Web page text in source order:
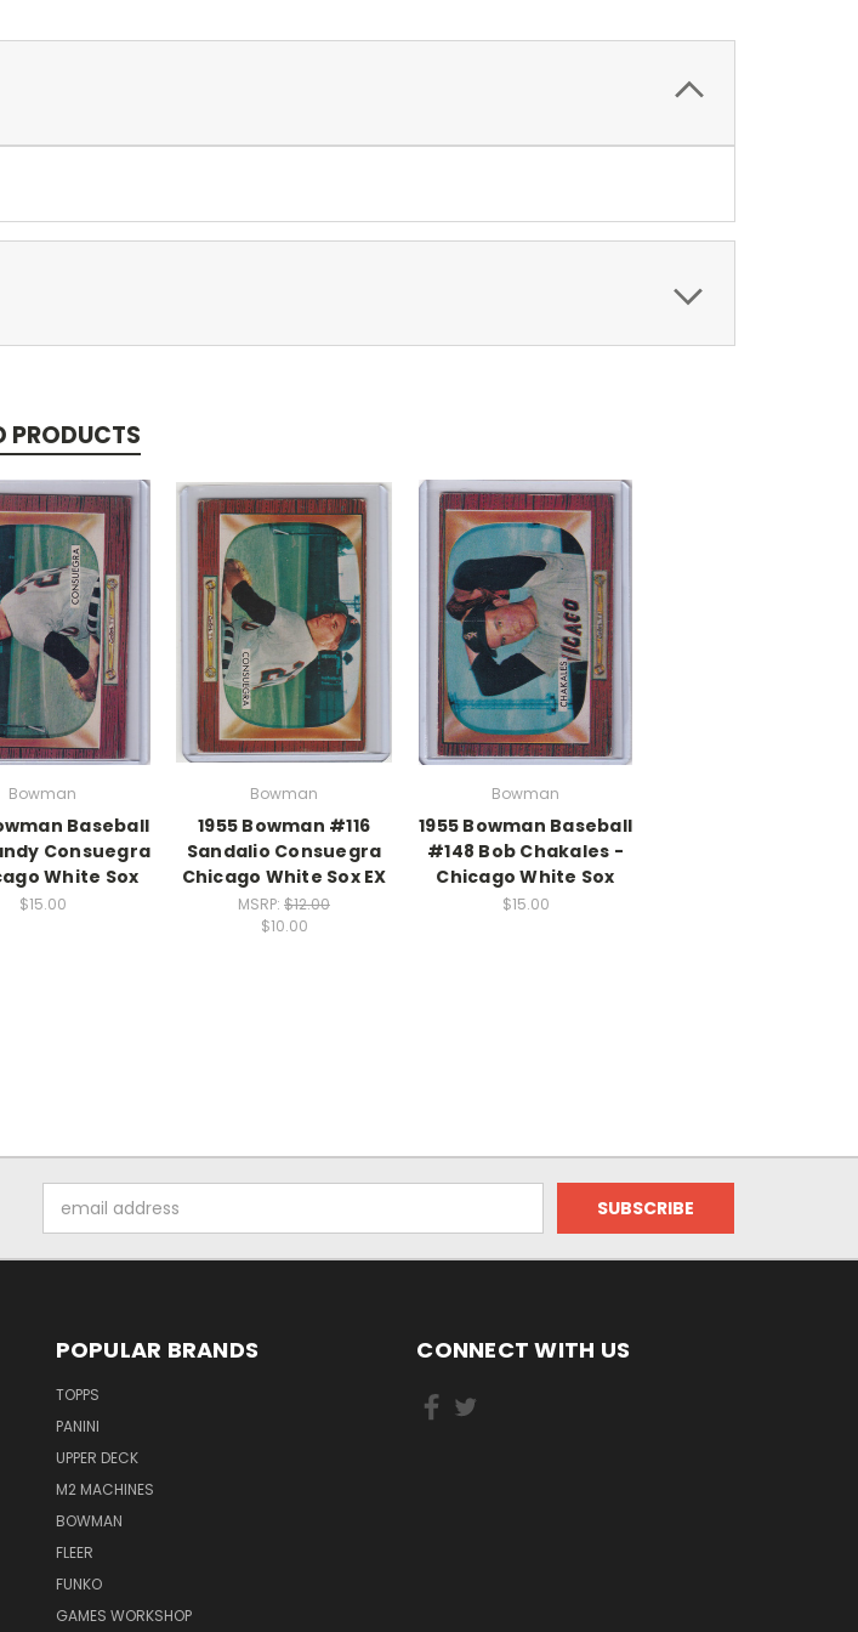
PRODUCTS
Bowman
Baseball
Consuegra
White Sox
$15.00
Bowman
1955 Bowman #116
Sandalio Consuegra
Chicago White Sox EX
MSRP: $12.00
$10.00
Bowman
1955 Bowman Baseball
#148 Bob Chakales -
Chicago White Sox
$15.00
Address
POPULAR BRANDS
TOPPS
PANINI
UPPER DECK
M2 MACHINES
BOWMAN
FLEER
FUNKO
GAMES WORKSHOP
CONNECT WITH US